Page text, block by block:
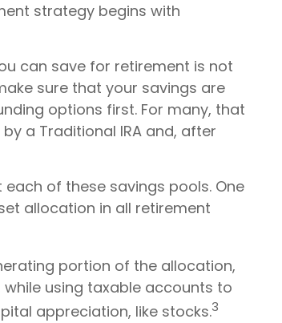
strategy begins with
can save for retirement is not
sure that your savings are
options first. For many, that
a Traditional IRA and, after
of these savings pools. One
allocation in all retirement
portion of the allocation,
using taxable accounts to
appreciation, like stocks.3